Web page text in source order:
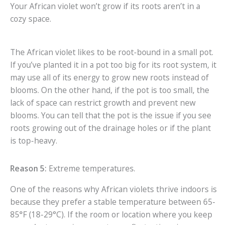
Your African violet won’t grow if its roots aren’t in a
cozy space.
The African violet likes to be root-bound in a small pot.
If you’ve planted it in a pot too big for its root system, it
may use all of its energy to grow new roots instead of
blooms. On the other hand, if the pot is too small, the
lack of space can restrict growth and prevent new
blooms. You can tell that the pot is the issue if you see
roots growing out of the drainage holes or if the plant
is top-heavy.
Reason 5: Extreme temperatures.
One of the reasons why African violets thrive indoors is
because they prefer a stable temperature between 65-
85°F (18-29°C). If the room or location where you keep